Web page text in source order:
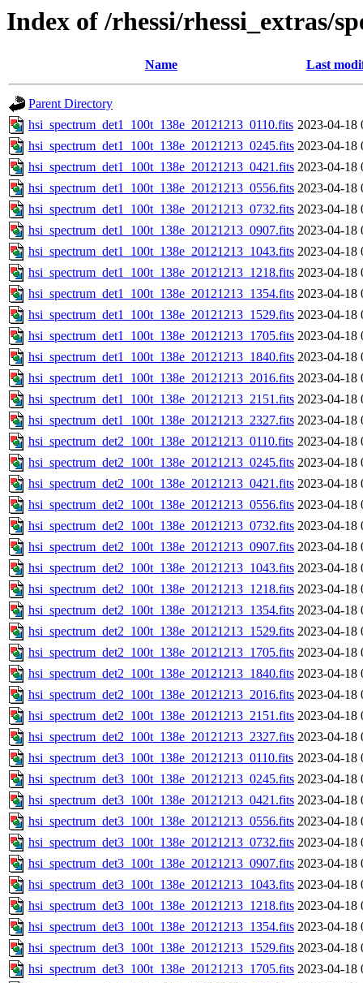
Index of /rhessi/rhessi_extras/
Name Last
Parent Directory
hsi_spectrum_det1_100t_138e_20121213_0110.fits 2023-04-18
hsi_spectrum_det1_100t_138e_20121213_0245.fits 2023-04-18
hsi_spectrum_det1_100t_138e_20121213_0421.fits 2023-04-18
hsi_spectrum_det1_100t_138e_20121213_0556.fits 2023-04-18
hsi_spectrum_det1_100t_138e_20121213_0732.fits 2023-04-18
hsi_spectrum_det1_100t_138e_20121213_0907.fits 2023-04-18
hsi_spectrum_det1_100t_138e_20121213_1043.fits 2023-04-18
hsi_spectrum_det1_100t_138e_20121213_1218.fits 2023-04-18
hsi_spectrum_det1_100t_138e_20121213_1354.fits 2023-04-18
hsi_spectrum_det1_100t_138e_20121213_1529.fits 2023-04-18
hsi_spectrum_det1_100t_138e_20121213_1705.fits 2023-04-18
hsi_spectrum_det1_100t_138e_20121213_1840.fits 2023-04-18
hsi_spectrum_det1_100t_138e_20121213_2016.fits 2023-04-18
hsi_spectrum_det1_100t_138e_20121213_2151.fits 2023-04-18
hsi_spectrum_det1_100t_138e_20121213_2327.fits 2023-04-18
hsi_spectrum_det2_100t_138e_20121213_0110.fits 2023-04-18
hsi_spectrum_det2_100t_138e_20121213_0245.fits 2023-04-18
hsi_spectrum_det2_100t_138e_20121213_0421.fits 2023-04-18
hsi_spectrum_det2_100t_138e_20121213_0556.fits 2023-04-18
hsi_spectrum_det2_100t_138e_20121213_0732.fits 2023-04-18
hsi_spectrum_det2_100t_138e_20121213_0907.fits 2023-04-18
hsi_spectrum_det2_100t_138e_20121213_1043.fits 2023-04-18
hsi_spectrum_det2_100t_138e_20121213_1218.fits 2023-04-18
hsi_spectrum_det2_100t_138e_20121213_1354.fits 2023-04-18
hsi_spectrum_det2_100t_138e_20121213_1529.fits 2023-04-18
hsi_spectrum_det2_100t_138e_20121213_1705.fits 2023-04-18
hsi_spectrum_det2_100t_138e_20121213_1840.fits 2023-04-18
hsi_spectrum_det2_100t_138e_20121213_2016.fits 2023-04-18
hsi_spectrum_det2_100t_138e_20121213_2151.fits 2023-04-18
hsi_spectrum_det2_100t_138e_20121213_2327.fits 2023-04-18
hsi_spectrum_det3_100t_138e_20121213_0110.fits 2023-04-18
hsi_spectrum_det3_100t_138e_20121213_0245.fits 2023-04-18
hsi_spectrum_det3_100t_138e_20121213_0421.fits 2023-04-18
hsi_spectrum_det3_100t_138e_20121213_0556.fits 2023-04-18
hsi_spectrum_det3_100t_138e_20121213_0732.fits 2023-04-18
hsi_spectrum_det3_100t_138e_20121213_0907.fits 2023-04-18
hsi_spectrum_det3_100t_138e_20121213_1043.fits 2023-04-18
hsi_spectrum_det3_100t_138e_20121213_1218.fits 2023-04-18
hsi_spectrum_det3_100t_138e_20121213_1354.fits 2023-04-18
hsi_spectrum_det3_100t_138e_20121213_1529.fits 2023-04-18
hsi_spectrum_det3_100t_138e_20121213_1705.fits 2023-04-18